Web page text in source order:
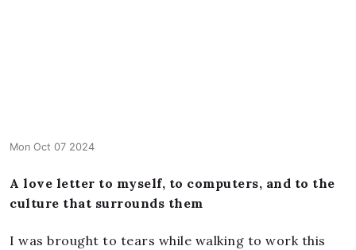
Mon Oct 07 2024
A love letter to myself, to computers, and to the
culture that surrounds them
I was brought to tears while walking to work this